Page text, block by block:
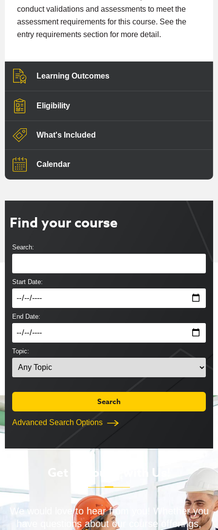
conduct validations and assessments to meet the
assessment requirements for this course. See the
entry requirements section for more detail.
Learning Outcomes
Eligibility
What's Included
Calendar
Find your course
Search:
Start Date:
End Date:
Topic:
Advanced Search Options
Get in Touch with Us!
We would love to hear from you! Whether you
have questions about our course offerings,